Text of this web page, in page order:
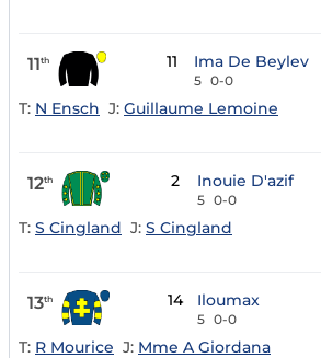
11th 11 Ima De Beylev
5 0-0
T: N Ensch J: Guillaume Lemoine
12th 2 Inouie D'azif
5 0-0
T: S Cingland J: S Cingland
13th 14 Iloumax
5 0-0
T: R Mourice J: Mme A Giordana